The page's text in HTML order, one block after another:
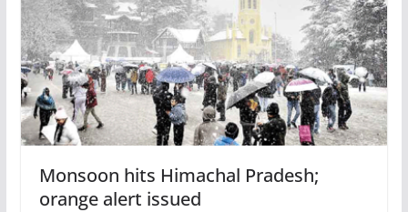
Monsoon hits Himachal Pradesh;
orange alert issued